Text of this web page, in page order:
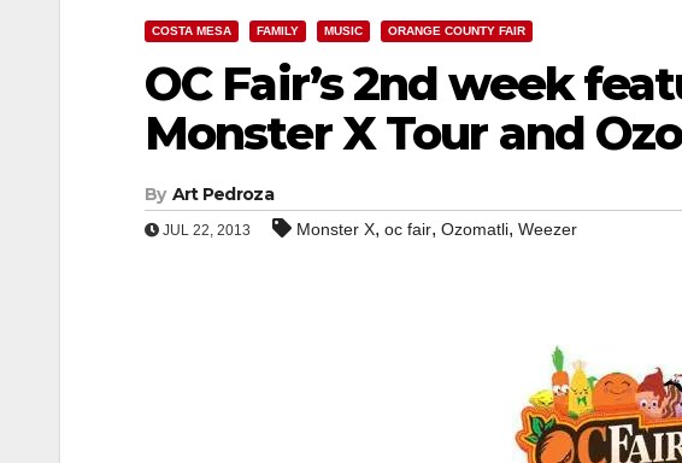
COSTA MESA FAMILY MUSIC ORANGE COUNTY FAIR
OC Fair’s 2nd week
Monster X Tour and
By Art Pedroza
JUL 22, 2013 Monster X, oc fair, Ozomatli, Weezer